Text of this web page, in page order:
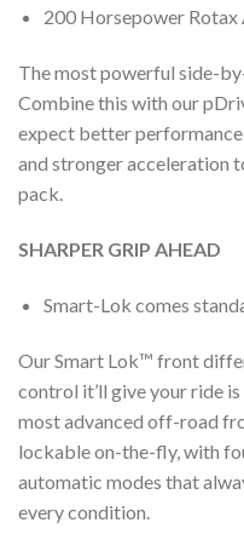
200 Horsepower Rotax
The most powerful side-
Combine this with our
expect better
and stronger acceleration
pack.
SHARPER GRIP AHEAD
Smart-Lok comes
Our Smart Lok™ front
control it’ll give your ride
most advanced off-road
lockable on-the-fly, with
automatic modes that
every condition.